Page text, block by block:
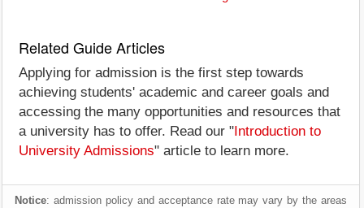
Related Guide Articles
Applying for admission is the first step towards
achieving students' academic and career goals and
accessing the many opportunities and resources that
a university has to offer. Read our " Introduction to
University Admissions" article to learn more.
Notice: admission policy and acceptance rate may vary by the areas